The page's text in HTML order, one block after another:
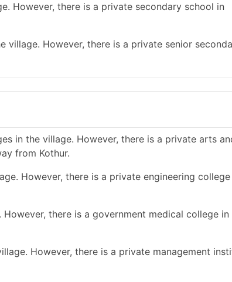
However, there is a private secondary school in
village. However, there is a private senior
in the village. However, there is a private arts
from Kothur.
However, there is a private engineering college
there is a government medical college in
However, there is a private management